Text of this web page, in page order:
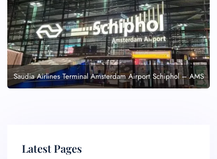
Saudia Airlines Terminal Amsterdam Airport Schiphol – AMS
Latest Pages